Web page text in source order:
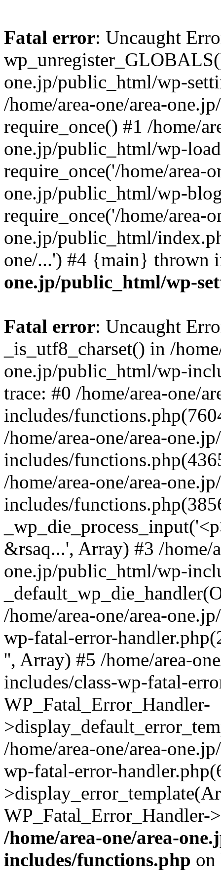
Fatal error: Uncaught
one.jp/public_html/wp-
/home/area-one/area-
require_once() #1 /home/
one.jp/public_html/wp-
require_once('/home/area-
one.jp/public_html/wp-
require_once('/home/area-
one.jp/public_html/
one/...') #4 {main} thrown
one.jp/public_html/wp-
Fatal error: Uncaught
_is_utf8_charset() in /
one.jp/public_html/wp-
trace: #0 /home/area-one/
includes/
/home/area-one/area-
includes/
/home/area-one/area-
includes/
&rsaq...', Array) #3 /home/
one.jp/public_html/wp-
/home/area-one/area-
wp-fatal-error-
'', Array) #5 /home/area-
includes/class-wp-fatal-
WP_Fatal_Error_Handler-
/home/area-one/area-
wp-fatal-error-
/home/area-one/area-
includes/functions.php